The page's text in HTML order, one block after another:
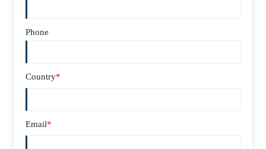
Phone
Country*
Email*